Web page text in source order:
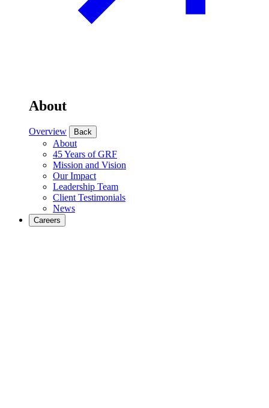
About
Overview Back
About
45 Years of GRF
Mission and Vision
Our Impact
Leadership Team
Client Testimonials
News
Careers